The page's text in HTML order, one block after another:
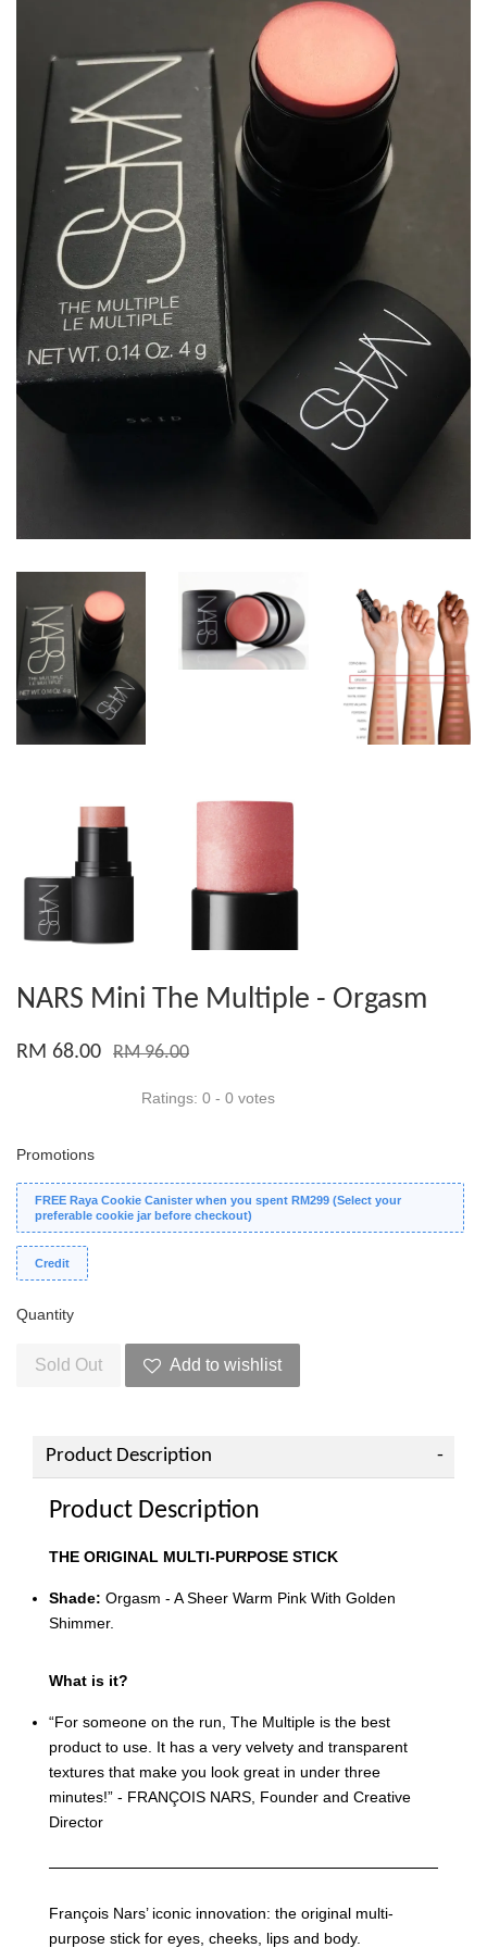
NARS Mini The Multiple - Orgasm
RM 68.00 RM 96.00
Ratings: 0 - 0 votes
Promotions
FREE Raya Cookie Canister when you spent RM299 (Select your
preferable cookie jar before checkout)
Credit
Quantity
Sold Out Add to wishlist
Product Description
Product Description
THE ORIGINAL MULTI-PURPOSE STICK
Shade: Orgasm - A Sheer Warm Pink With Golden
Shimmer.
What is it?
“For someone on the run, The Multiple is the best
product to use. It has a very velvety and transparent
textures that make you look great in under three
minutes!” - FRANÇOIS NARS, Founder and Creative
Director
François Nars’ iconic innovation: the original multi-
purpose stick for eyes, cheeks, lips and body.